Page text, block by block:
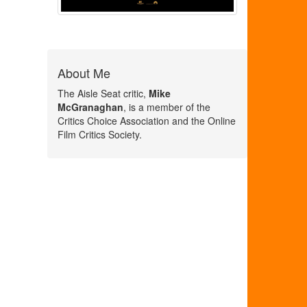
About Me
The Aisle Seat critic, Mike
McGranaghan, is a member of the
Critics Choice Association and the Online
Film Critics Society.